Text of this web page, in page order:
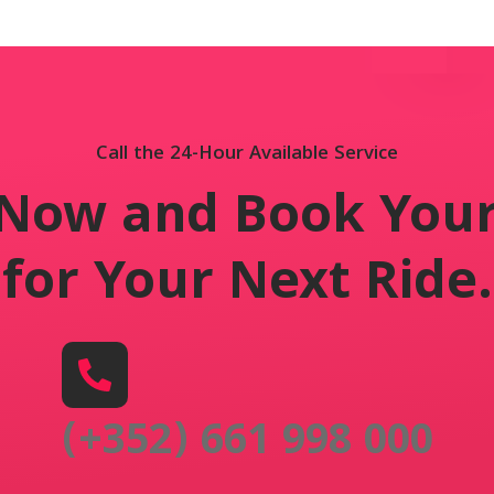
Call the 24-Hour Available Service
and Book
for Your Next Ride.
(+352) 661 998 000